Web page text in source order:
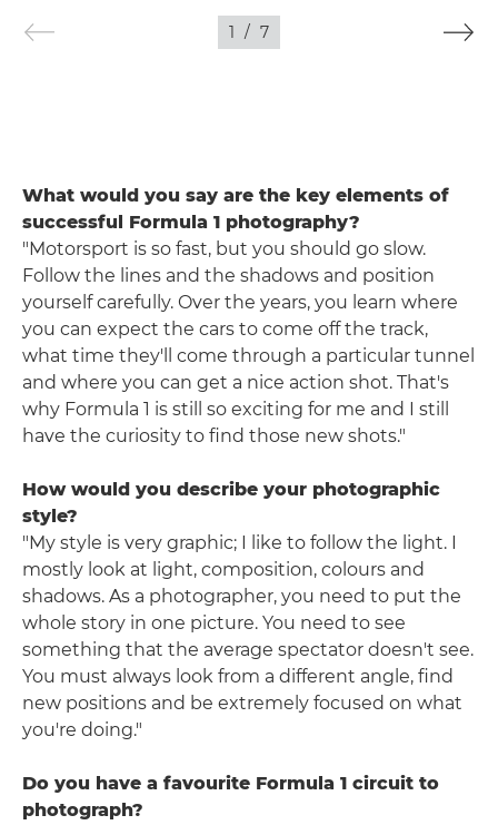
1 / 7
What would you say are the key elements of
successful Formula 1 photography?
"Motorsport is so fast, but you should go slow.
Follow the lines and the shadows and position
yourself carefully. Over the years, you learn where
you can expect the cars to come off the track,
what time they'll come through a particular tunnel
and where you can get a nice action shot. That's
why Formula 1 is still so exciting for me and I still
have the curiosity to find those new shots."
How would you describe your photographic
style?
"My style is very graphic; I like to follow the light. I
mostly look at light, composition, colours and
shadows. As a photographer, you need to put the
whole story in one picture. You need to see
something that the average spectator doesn't see.
You must always look from a different angle, find
new positions and be extremely focused on what
you're doing."
Do you have a favourite Formula 1 circuit to
photograph?